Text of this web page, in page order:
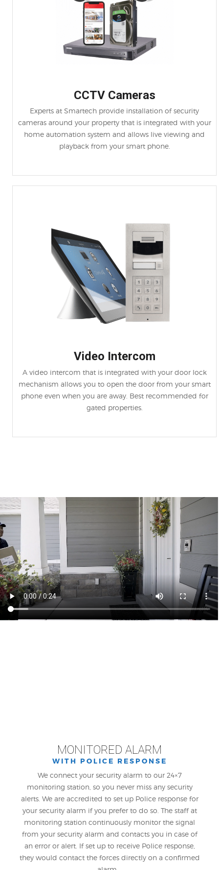
CCTV Cameras
Experts at Smartech provide installation of security
cameras around your property that is integrated with your
home automation system and allows live viewing and
playback from your smart phone.
Video Intercom
A video intercom that is integrated with your door lock
mechanism allows you to open the door from your smart
phone even when you are away. Best recommended for
gated properties.
MONITORED ALARM
WITH POLICE RESPONSE
We connect your security alarm to our 24×7
monitoring station, so you never miss any security
alerts. We are accredited to set up Police response for
your security alarm if you prefer to do so. The staff at
monitoring station continuously monitor the signal
from your security alarm and contacts you in case of
an error or alert. If set up to receive Police response,
they would contact the forces directly on a confirmed